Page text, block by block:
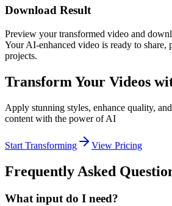
Download Result
Preview your transformed video and
Your AI-enhanced video is ready to share,
projects.
Transform Your Videos
Apply stunning styles, enhance quality,
content with the power of AI
Start Transforming View Pricing
Frequently Asked
What input do I need?